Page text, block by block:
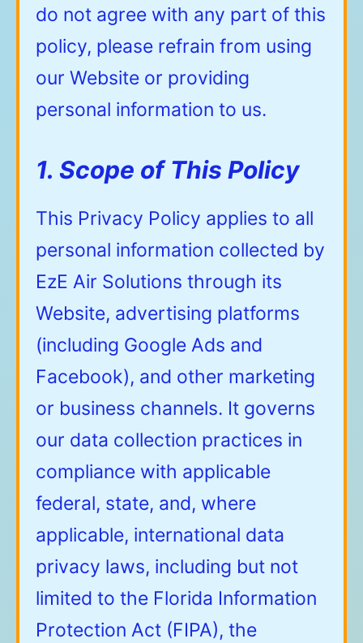
do not agree with any part of this
policy, please refrain from using
our Website or providing
personal information to us.
1. Scope of This Policy
This Privacy Policy applies to all
personal information collected by
EzE Air Solutions through its
Website, advertising platforms
(including Google Ads and
Facebook), and other marketing
or business channels. It governs
our data collection practices in
compliance with applicable
federal, state, and, where
applicable, international data
privacy laws, including but not
limited to the Florida Information
Protection Act (FIPA), the